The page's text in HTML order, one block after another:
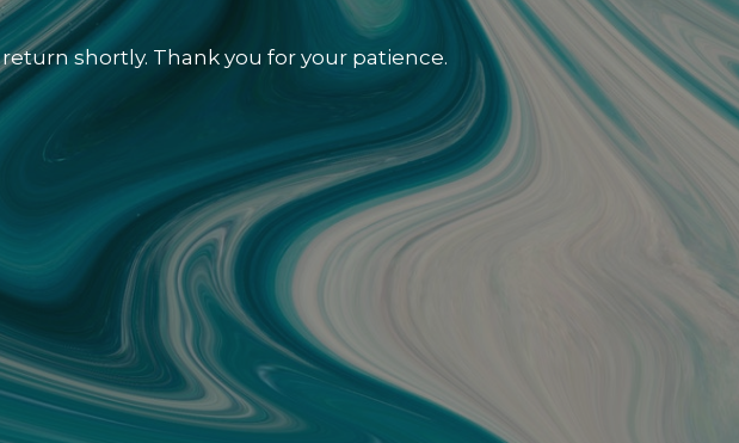
shortly. Thank you for your patience.